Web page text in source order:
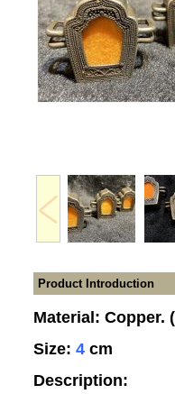
Product Introduction
Material: Copper.
Size: 4 cm
Description: